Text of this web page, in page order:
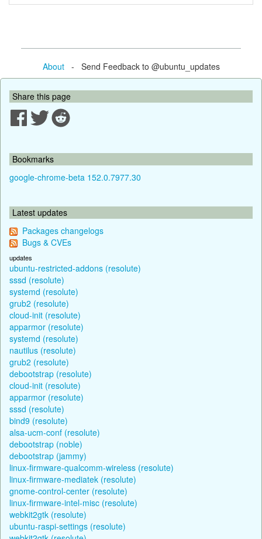
About- Send Feedback to @ubuntu_updates
Share this page
Bookmarks
google-chrome-beta 152.0.7977.30
Latest updates
Packages changelogs
Bugs & CVEs
updates
ubuntu-restricted-addons (resolute)
sssd (resolute)
systemd (resolute)
grub2 (resolute)
cloud-init (resolute)
apparmor (resolute)
systemd (resolute)
nautilus (resolute)
grub2 (resolute)
debootstrap (resolute)
cloud-init (resolute)
apparmor (resolute)
sssd (resolute)
bind9 (resolute)
alsa-ucm-conf (resolute)
debootstrap (noble)
debootstrap (jammy)
linux-firmware-qualcomm-wireless (resolute)
linux-firmware-mediatek (resolute)
gnome-control-center (resolute)
linux-firmware-intel-misc (resolute)
webkit2gtk (resolute)
ubuntu-raspi-settings (resolute)